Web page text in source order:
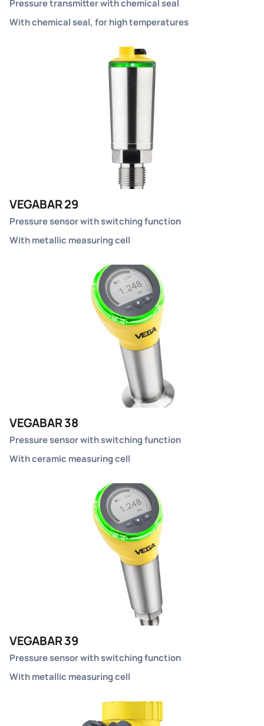
Pressure transmitter with chemical seal
With chemical seal, for high temperatures
VEGABAR 29
Pressure sensor with switching function
With metallic measuring cell
VEGABAR 38
Pressure sensor with switching function
With ceramic measuring cell
VEGABAR 39
Pressure sensor with switching function
With metallic measuring cell